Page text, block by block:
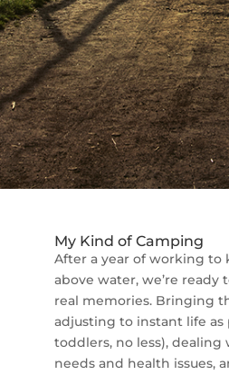
My Kind of Camping
After a year of working to
above water, we’re ready
real memories. Bringing
adjusting to instant life as
toddlers, no less),
needs and health issues,